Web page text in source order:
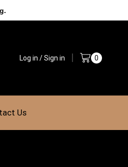
Log in / Sign in 0
Us